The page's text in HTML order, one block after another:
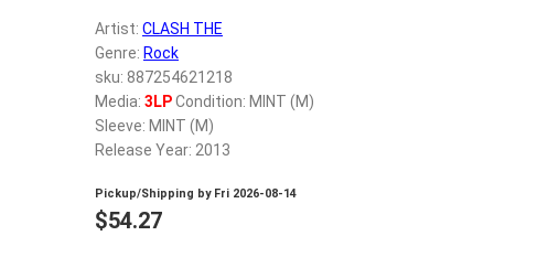
Artist: CLASH THE
Genre: Rock
sku: 887254621218
Media: 3LPCondition: MINT (M)
Sleeve: MINT (M)
Release Year: 2013
Pickup/Shipping by Fri 2026-08-14
$54.27